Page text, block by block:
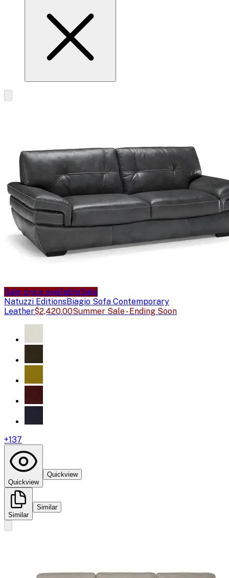
Sale price availableSale
Natuzzi EditionsBiagio Sofa Contemporary
Leather$2,420.00Summer Sale - Ending Soon
+137
Quickview
Quickview
Similar
Similar